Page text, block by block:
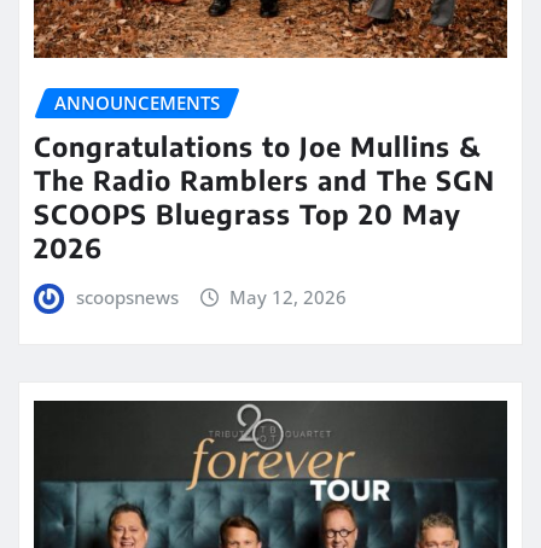
ANNOUNCEMENTS
Congratulations to Joe Mullins &
The Radio Ramblers and The SGN
SCOOPS Bluegrass Top 20 May
2026
scoopsnews May 12, 2026